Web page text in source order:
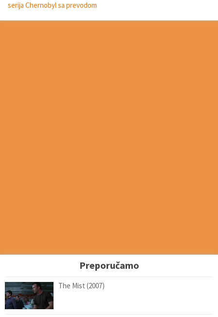
serija Chernobyl sa prevodom
Preporučamo
The Mist (2007)